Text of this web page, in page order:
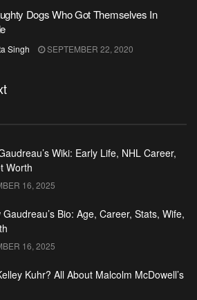
Dogs Who Got Themselves In
Singh SEPTEMBER 22, 2020
Wiki: Early Life, NHL Career,
Worth
16, 2025
Bio: Age, Career, Stats, Wife,
16, 2025
Kuhr? All About Malcolm McDowell’s